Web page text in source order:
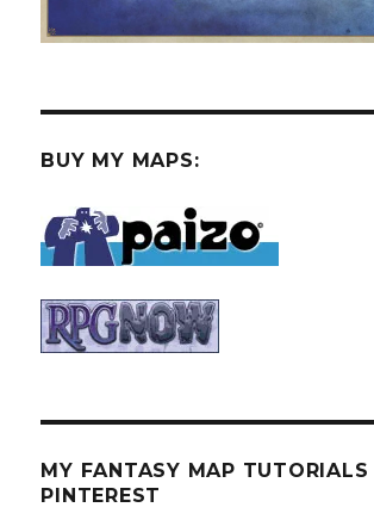
BUY MY MAPS:
MY FANTASY MAP TUTORIALS
PINTEREST